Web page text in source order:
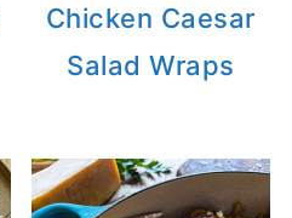
Chicken Caesar
Salad Wraps